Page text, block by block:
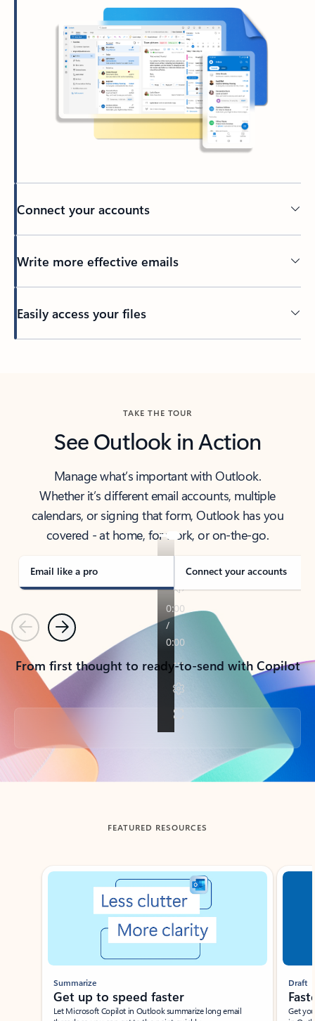
Connect your accounts
Write more effective emails
Easily access your files
TAKE THE TOUR
See Outlook in Action
Manage what’s important with Outlook.
Whether it’s different email accounts, multiple
calendars, or signing that form, Outlook has you
covered - at home, for work, or on-the-go.
Email like a pro Connect your accounts
PreviousNext
From first thought to ready-to-send with Copilot
Back to tabs
FEATURED RESOURCES
Showing slide 1 of 3
Summarize
Get up to speed faster ​
Let Microsoft Copilot in Outlook summarize long email
Draft
Get